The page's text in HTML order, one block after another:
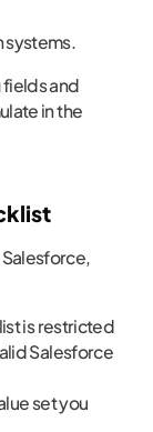
systems.
and
in the
is restricted
Salesforce
set you